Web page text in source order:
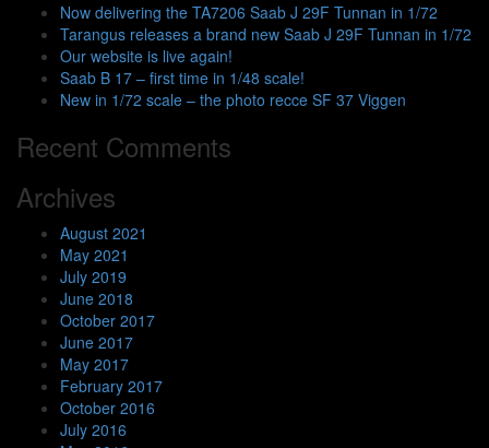
Now delivering the TA7206 Saab J 29F Tunnan in 1/72
Tarangus releases a brand new Saab J 29F Tunnan in 1/72
Our website is live again!
Saab B 17 – first time in 1/48 scale!
New in 1/72 scale – the photo recce SF 37 Viggen
Recent Comments
Archives
August 2021
May 2021
July 2019
June 2018
October 2017
June 2017
May 2017
February 2017
October 2016
July 2016